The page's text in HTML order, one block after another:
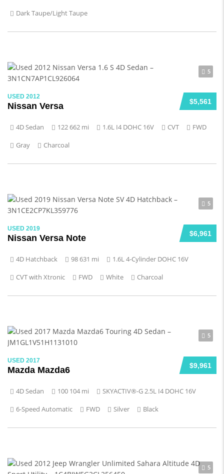
Dark Taupe/Light Taupe
5
$5,561
USED 2012
Nissan Versa
4D Sedan 122 662 mi 1.6L I4 DOHC 16V CVT
FWD
Gray
Charcoal
5
$6,961
USED 2019
Nissan Versa Note
4D Hatchback 98 631 mi
1.6L 4-Cylinder DOHC 16V
CVT with Xtronic
FWD White Charcoal
5
$9,961
USED 2017
Mazda Mazda6
4D Sedan 100 104 mi
SKYACTIV®-G 2.5L I4 DOHC 16V
6-Speed Automatic
FWD Silver Black
5